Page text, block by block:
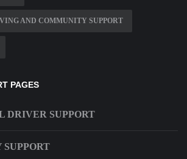
AND COMMUNITY SUPPORT
PAGES
DRIVER SUPPORT
SUPPORT